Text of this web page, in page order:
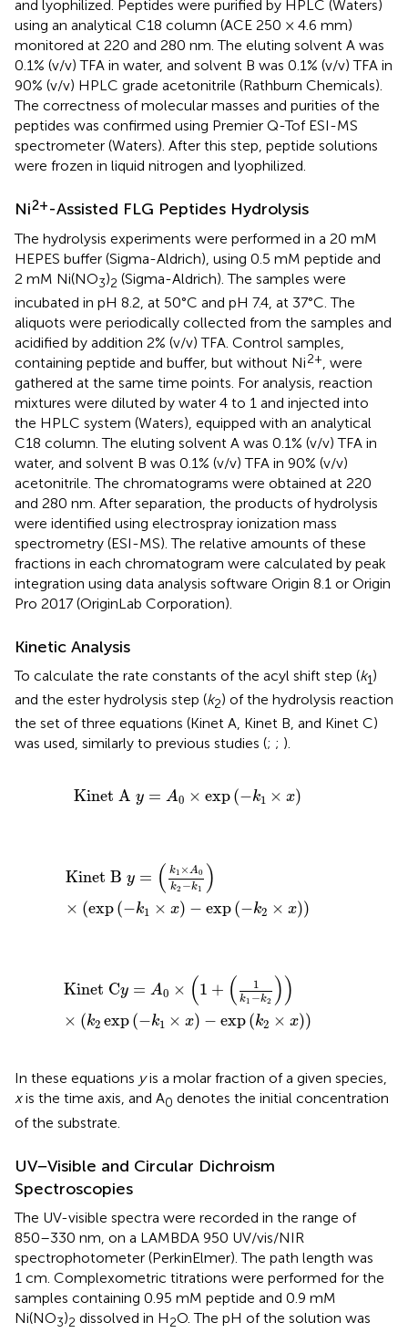
and lyophilized. Peptides were purified by HPLC (Waters)
using an analytical C18 column (ACE 250 × 4.6 mm)
monitored at 220 and 280 nm. The eluting solvent A was
0.1% (v/v) TFA in water, and solvent B was 0.1% (v/v) TFA in
90% (v/v) HPLC grade acetonitrile (Rathburn Chemicals).
The correctness of molecular masses and purities of the
peptides was confirmed using Premier Q-Tof ESI-MS
spectrometer (Waters). After this step, peptide solutions
were frozen in liquid nitrogen and lyophilized.
Ni2+-Assisted FLG Peptides Hydrolysis
The hydrolysis experiments were performed in a 20 mM
HEPES buffer (Sigma-Aldrich), using 0.5 mM peptide and
2 mM Ni(NO3)2 (Sigma-Aldrich). The samples were
incubated in pH 8.2, at 50°C and pH 7.4, at 37°C. The
aliquots were periodically collected from the samples and
acidified by addition 2% (v/v) TFA. Control samples,
containing peptide and buffer, but without Ni2+, were
gathered at the same time points. For analysis, reaction
mixtures were diluted by water 4 to 1 and injected into
the HPLC system (Waters), equipped with an analytical
C18 column. The eluting solvent A was 0.1% (v/v) TFA in
water, and solvent B was 0.1% (v/v) TFA in 90% (v/v)
acetonitrile. The chromatograms were obtained at 220
and 280 nm. After separation, the products of hydrolysis
were identified using electrospray ionization mass
spectrometry (ESI-MS). The relative amounts of these
fractions in each chromatogram were calculated by peak
integration using data analysis software Origin 8.1 or Origin
Pro 2017 (OriginLab Corporation).
Kinetic Analysis
To calculate the rate constants of the acyl shift step (k1)
and the ester hydrolysis step (k2) of the hydrolysis reaction
the set of three equations (Kinet A, Kinet B, and Kinet C)
was used, similarly to previous studies (; ; ).
Kinet A y = A0 × exp (−k1 × x)
Kinet A y= 0× exp(−k 1 x
Kinet B y = ( k1 ×A0
k2 −k1 )
× (exp(−k1 × x) − exp(−k2 × x))
k 2−k 1 )×
Kinet Cy = A0 × (1 + ( 1
k1 −k2 ))
× (k2 exp (−k1 × x) − exp(k2 × x))
−k ×( 2 exp(
In these equations yis a molar fraction of a given species,
xis the time axis, and A0 denotes the initial concentration
of the substrate.
UV−Visible and Circular Dichroism
Spectroscopies
The UV-visible spectra were recorded in the range of
850–330 nm, on a LAMBDA 950 UV/vis/NIR
spectrophotometer (PerkinElmer). The path length was
1 cm. Complexometric titrations were performed for the
samples containing 0.95 mM peptide and 0.9 mM
Ni(NO3)2 dissolved in H2O. The pH of the solution was